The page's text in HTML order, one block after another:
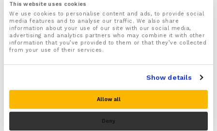
This website uses cookies
We use cookies to personalise content and ads, to provide social
media features and to analyse our traffic. We also share
information about your use of our site with our social media,
advertising and analytics partners who may combine it with other
information that you’ve provided to them or that they’ve collected
from your use of their services.
Show details
Allow all
Deny
Wear with socks and shoes during the day; remove
at night to let your skin breathe
If you have diabetes with reduced sensation, severe
circulation problems, or open wounds, speak to your
Designed by FootReviver and stocked at
Gel
Bunion
Corrector
Protectors
For
or
quantity
Add to cart
SKU:14089
Deals,Sale
Brand:FootReviver